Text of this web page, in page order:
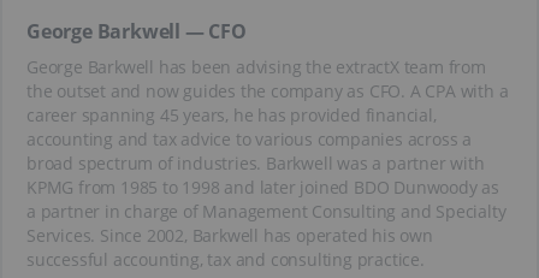
George Barkwell — CFO
George Barkwell has been advising the extractX team from
the outset and now guides the company as CFO. A CPA with a
career spanning 45 years, he has provided financial,
accounting and tax advice to various companies across a
broad spectrum of industries. Barkwell was a partner with
KPMG from 1985 to 1998 and later joined BDO Dunwoody as
a partner in charge of Management Consulting and Specialty
Services. Since 2002, Barkwell has operated his own
successful accounting, tax and consulting practice.